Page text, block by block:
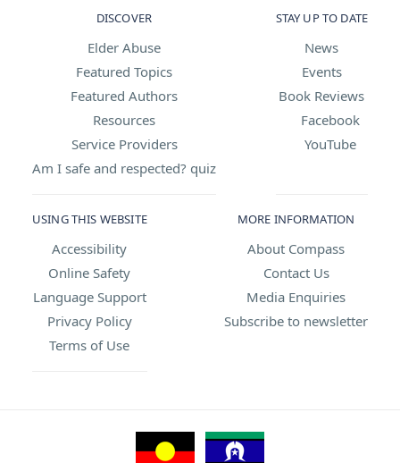
DISCOVER
Elder Abuse
Featured Topics
Featured Authors
Resources
Service Providers
Am I safe and respected? quiz
STAY UP TO DATE
News
Events
Book Reviews
Facebook
YouTube
USING THIS WEBSITE
Accessibility
Online Safety
Language Support
Privacy Policy
Terms of Use
MORE INFORMATION
About Compass
Contact Us
Media Enquiries
Subscribe to newsletter